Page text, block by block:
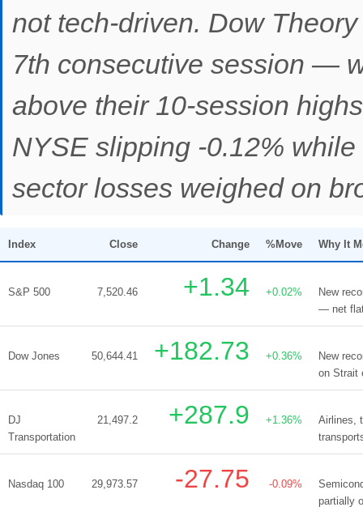
not tech-driven. Dow
7th consecutive session —
above their 10-session
NYSE slipping -0.12%
sector losses weighed on
Index Close Change %Move Why It
S&P 500 7,520.46 +1.34 +0.02%
New
— net
Dow Jones 50,644.41 +182.73 +0.36%
New
on Strait
DJ
Transportation
21,497.2 +287.9 +1.36%
Airlines,
Nasdaq 100 29,973.57 -27.75 -0.09%
partially